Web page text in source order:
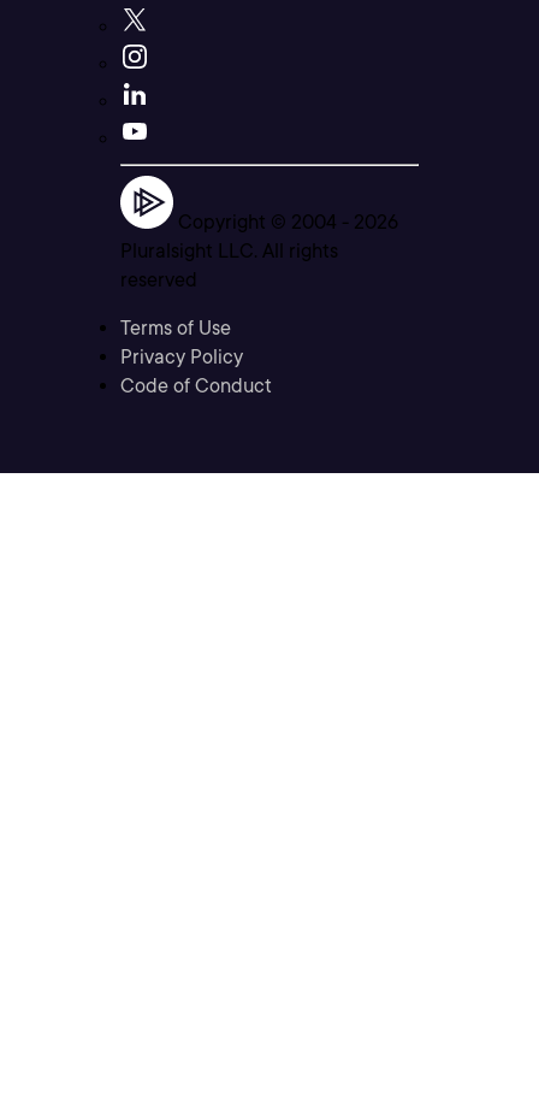
Copyright © 2004 - 2026
Pluralsight LLC. All rights
reserved
Terms of Use
Privacy Policy
Code of Conduct